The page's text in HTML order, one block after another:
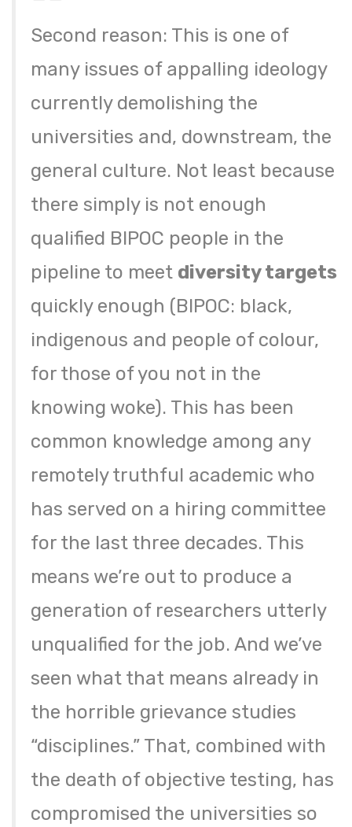
Second reason: This is one of
many issues of appalling ideology
currently demolishing the
universities and, downstream, the
general culture. Not least because
there simply is not enough
qualified BIPOC people in the
pipeline to meet diversity targets
quickly enough (BIPOC: black,
indigenous and people of colour,
for those of you not in the
knowing woke). This has been
common knowledge among any
remotely truthful academic who
has served on a hiring committee
for the last three decades. This
means we’re out to produce a
generation of researchers utterly
unqualified for the job. And we’ve
seen what that means already in
the horrible grievance studies
“disciplines.” That, combined with
the death of objective testing, has
compromised the universities so